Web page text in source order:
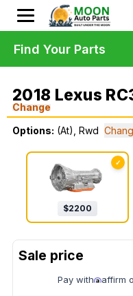
2018 Lexus
Change
Options: (At), Rwd
✓
$2200
Pay with affirm
Find Your Parts